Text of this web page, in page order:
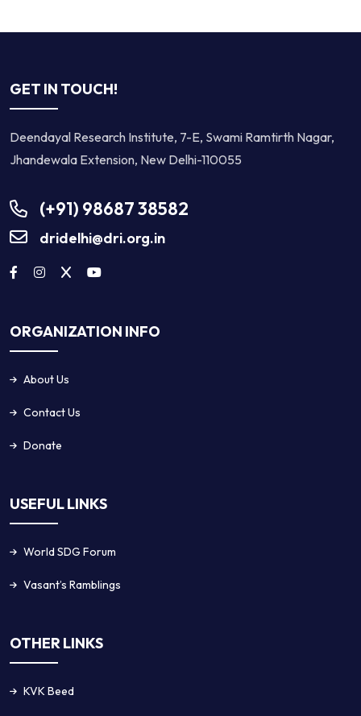
GET IN TOUCH!
Deendayal Research Institute, 7-E, Swami Ramtirth Nagar,
Jhandewala Extension, New Delhi-110055
(+91) 98687 38582
dridelhi@dri.org.in
ORGANIZATION INFO
About Us
Contact Us
Donate
USEFUL LINKS
World SDG Forum
Vasant’s Ramblings
OTHER LINKS
KVK Beed